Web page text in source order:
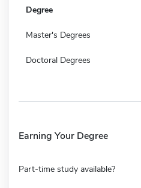
Degree
Master's Degrees
Doctoral Degrees
Earning Your Degree
Part-time study available?